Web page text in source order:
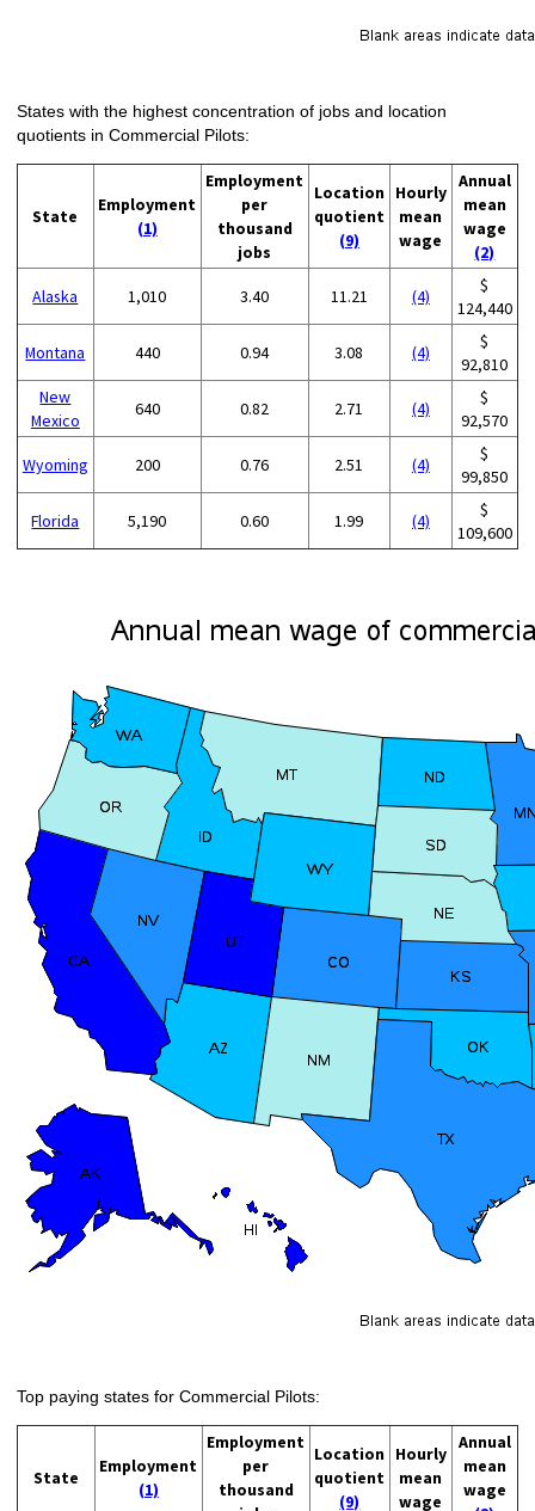
States with the highest concentration of jobs and location
quotients in Commercial Pilots:
State
Employment
(1)
Employment
per
thousand
jobs
Location
quotient
(9)
Hourly
mean
wage
Annual
mean
wage
(2)
Alaska 1,010 3.40 11.21 (4)
$
124,440
Montana 440 0.94 3.08 (4)
$
92,810
New
Mexico
640 0.82 2.71 (4)
$
92,570
Wyoming 200 0.76 2.51 (4)
$
99,850
Florida 5,190 0.60 1.99 (4)
$
109,600
Top paying states for Commercial Pilots:
State
Employment
(1)
Employment
per
thousand
Location
quotient
(9)
Hourly
mean
wage
Annual
mean
wage